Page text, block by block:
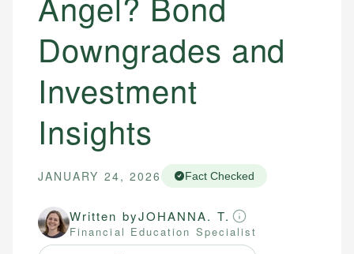
Downgrades and
Investment
Insights
JANUARY 24, 2026 Fact Checked
Written byJOHANNA. T.
Financial Education Specialist